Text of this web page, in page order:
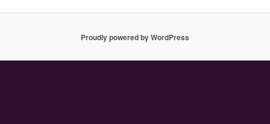
Proudly powered by WordPress